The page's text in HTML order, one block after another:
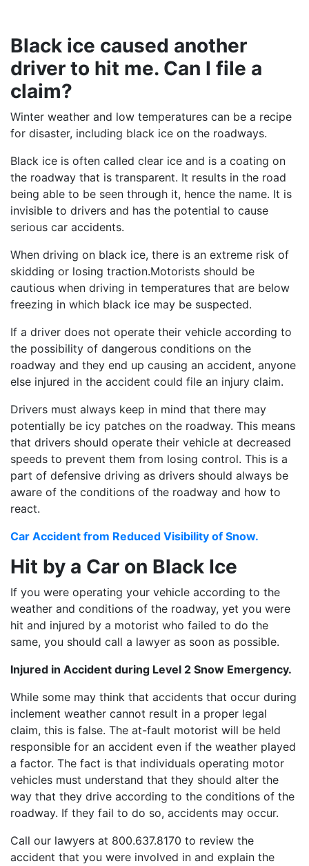
Black ice caused another
driver to hit me. Can I file a
claim?
Winter weather and low temperatures can be a recipe
for disaster, including black ice on the roadways.
Black ice is often called clear ice and is a coating on
the roadway that is transparent. It results in the road
being able to be seen through it, hence the name. It is
invisible to drivers and has the potential to cause
serious car accidents.
When driving on black ice, there is an extreme risk of
skidding or losing traction.Motorists should be
cautious when driving in temperatures that are below
freezing in which black ice may be suspected.
If a driver does not operate their vehicle according to
the possibility of dangerous conditions on the
roadway and they end up causing an accident, anyone
else injured in the accident could file an injury claim.
Drivers must always keep in mind that there may
potentially be icy patches on the roadway. This means
that drivers should operate their vehicle at decreased
speeds to prevent them from losing control. This is a
part of defensive driving as drivers should always be
aware of the conditions of the roadway and how to
react.
Car Accident from Reduced Visibility of Snow.
Hit by a Car on Black Ice
If you were operating your vehicle according to the
weather and conditions of the roadway, yet you were
hit and injured by a motorist who failed to do the
same, you should call a lawyer as soon as possible.
Injured in Accident during Level 2 Snow Emergency.
While some may think that accidents that occur during
inclement weather cannot result in a proper legal
claim, this is false. The at-fault motorist will be held
responsible for an accident even if the weather played
a factor. The fact is that individuals operating motor
vehicles must understand that they should alter the
way that they drive according to the conditions of the
roadway. If they fail to do so, accidents may occur.
Call our lawyers at 800.637.8170 to review the
accident that you were involved in and explain the